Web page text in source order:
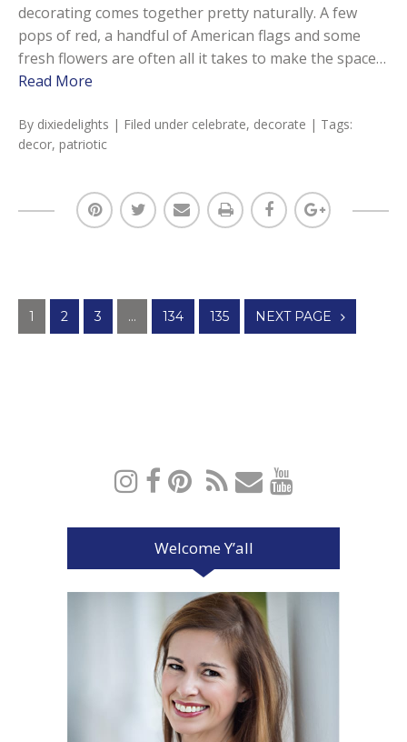
decorating comes together pretty naturally. A few
pops of red, a handful of American flags and some
fresh flowers are often all it takes to make the space…
Read More
By dixiedelights | Filed under celebrate, decorate | Tags:
decor, patriotic
Posts
navigation
1 2 3 … 134 135 NEXT PAGE
Welcome Y’all